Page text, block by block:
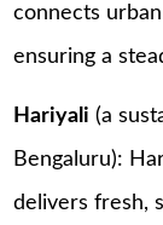
connects
ensuring a
Hariyali (a
Bengaluru):
delivers fresh,